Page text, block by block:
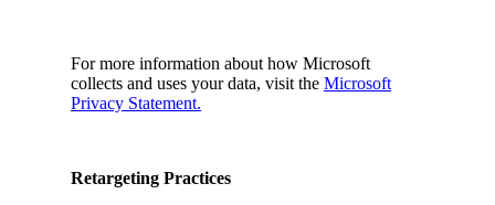
For more information about how Microsoft
collects and uses your data, visit the Microsoft
Privacy Statement.
Retargeting Practices